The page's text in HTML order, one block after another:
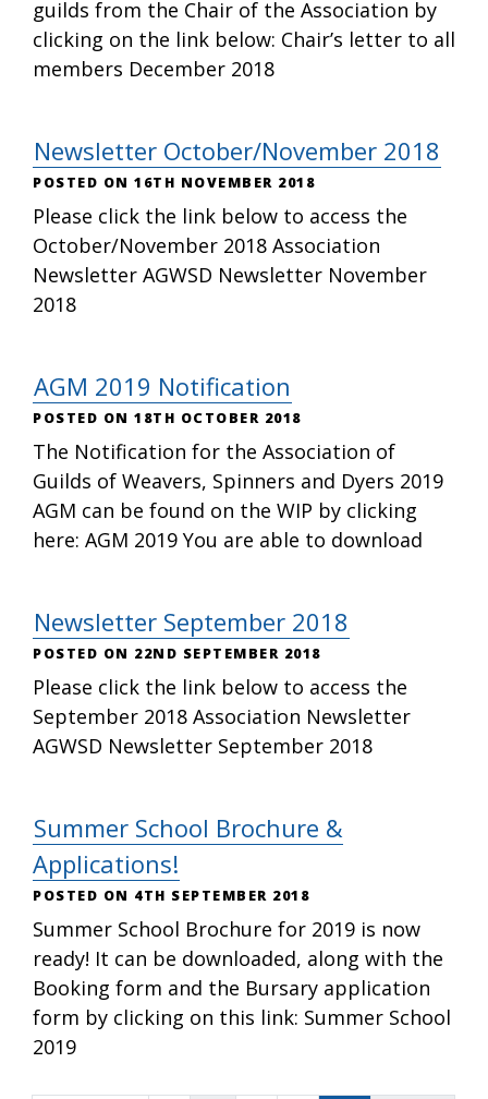
guilds from the Chair of the Association by
clicking on the link below: Chair’s letter to all
members December 2018
Newsletter October/November 2018
16TH NOVEMBER 2018
Please click the link below to access the
October/November 2018 Association
Newsletter AGWSD Newsletter November
2018
AGM 2019 Notification
18TH OCTOBER 2018
The Notification for the Association of
Guilds of Weavers, Spinners and Dyers 2019
AGM can be found on the WIP by clicking
here: AGM 2019 You are able to download
Newsletter September 2018
22ND SEPTEMBER 2018
Please click the link below to access the
September 2018 Association Newsletter
AGWSD Newsletter September 2018
Summer School Brochure &
Applications!
4TH SEPTEMBER 2018
Summer School Brochure for 2019 is now
ready! It can be downloaded, along with the
Booking form and the Bursary application
form by clicking on this link: Summer School
2019